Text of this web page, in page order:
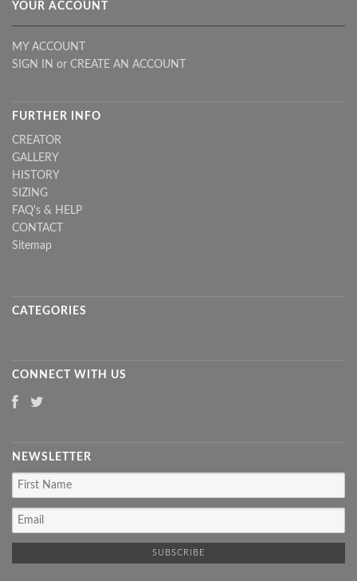
YOUR ACCOUNT
MY ACCOUNT
SIGN IN or CREATE AN ACCOUNT
FURTHER INFO
CREATOR
GALLERY
HISTORY
SIZING
FAQ's & HELP
CONTACT
Sitemap
CATEGORIES
CONNECT WITH US
NEWSLETTER